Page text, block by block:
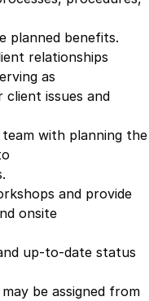
planned benefits.
relationships
as
issues and
with planning the
and provide
onsite
up-to-date status
be assigned from